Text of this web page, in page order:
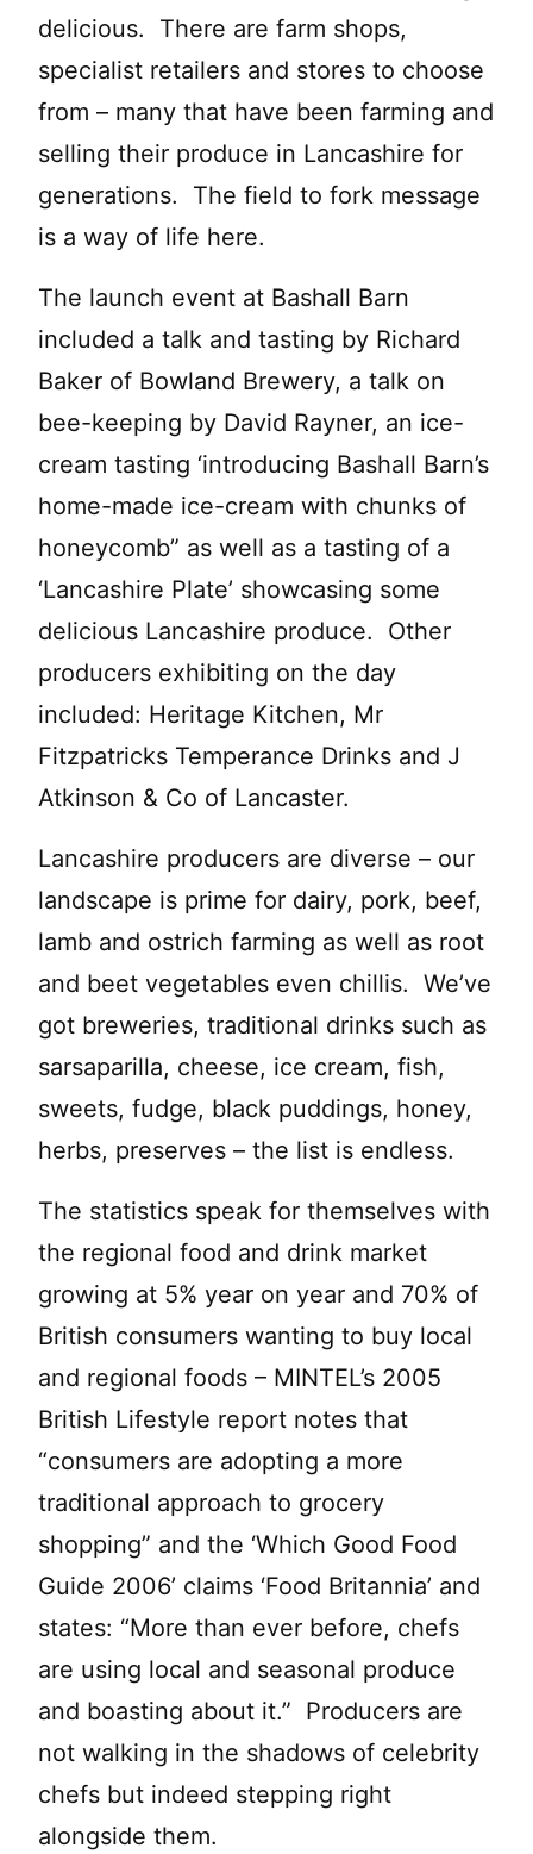
delicious. There are farm shops,
specialist retailers and stores to choose
from – many that have been farming and
selling their produce in Lancashire for
generations. The field to fork message
is a way of life here.
The launch event at Bashall Barn
included a talk and tasting by Richard
Baker of Bowland Brewery, a talk on
bee-keeping by David Rayner, an ice-
cream tasting ‘introducing Bashall Barn’s
home-made ice-cream with chunks of
honeycomb” as well as a tasting of a
‘Lancashire Plate’ showcasing some
delicious Lancashire produce. Other
producers exhibiting on the day
included: Heritage Kitchen, Mr
Fitzpatricks Temperance Drinks and J
Atkinson & Co of Lancaster.
Lancashire producers are diverse – our
landscape is prime for dairy, pork, beef,
lamb and ostrich farming as well as root
and beet vegetables even chillis. We’ve
got breweries, traditional drinks such as
sarsaparilla, cheese, ice cream, fish,
sweets, fudge, black puddings, honey,
herbs, preserves – the list is endless.
The statistics speak for themselves with
the regional food and drink market
growing at 5% year on year and 70% of
British consumers wanting to buy local
and regional foods – MINTEL’s 2005
British Lifestyle report notes that
“consumers are adopting a more
traditional approach to grocery
shopping” and the ‘Which Good Food
Guide 2006’ claims ‘Food Britannia’ and
states: “More than ever before, chefs
are using local and seasonal produce
and boasting about it.” Producers are
not walking in the shadows of celebrity
chefs but indeed stepping right
alongside them.